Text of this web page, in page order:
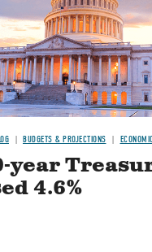
BUDGETS & PROJECTIONS
year
4.6%